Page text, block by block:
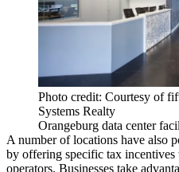
Photo credit: Courtesy of
Systems Realty
Orangeburg data center
A number of locations have also
by offering specific tax incentives
operators. Businesses take